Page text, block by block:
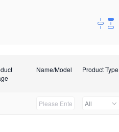
Name/Model Product Type
All